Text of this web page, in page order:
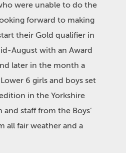
were unable to do the
forward to making
their Gold qualifier in
August with an Award
later in the month a
6 girls and boys set
in the Yorkshire
and staff from the Boys’
all fair weather and a